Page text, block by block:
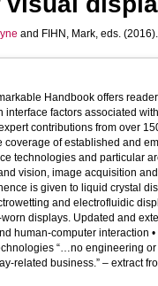
and FIHN, Mark, eds.
Handbook offers
interface factors associated
contributions from over
coverage of established and
technologies and particular
vision, image acquisition
is given to liquid crystal
and electrofluidic
displays. Updated and
human-computer interaction
“…no engineering
related business.” – extract